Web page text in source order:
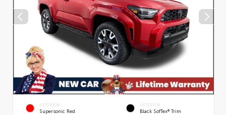
EXTERIOR
Supersonic Red
INTERIOR
Black SofTex® Trim